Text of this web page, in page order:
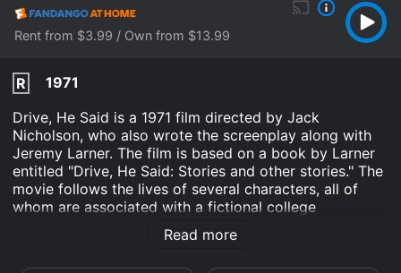
Rent from $3.99 / Own from $13.99
R
1971
Drive, He Said is a 1971 film directed by Jack
Nicholson, who also wrote the screenplay along with
Jeremy Larner. The film is based on a book by Larner
entitled "Drive, He Said: Stories and other stories." The
movie follows the lives of several characters, all of
whom are associated with a fictional college
basketball team. The main character, Hector Bloom
(played by William Tepper), is a promising player on
Read more